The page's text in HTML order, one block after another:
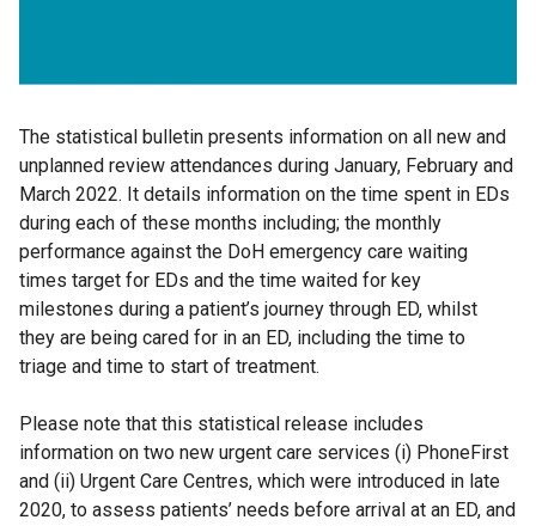
The statistical bulletin presents information on all new and
unplanned review attendances during January, February and
March 2022. It details information on the time spent in EDs
during each of these months including; the monthly
performance against the DoH emergency care waiting
times target for EDs and the time waited for key
milestones during a patient’s journey through ED, whilst
they are being cared for in an ED, including the time to
triage and time to start of treatment.
Please note that this statistical release includes
information on two new urgent care services (i) PhoneFirst
and (ii) Urgent Care Centres, which were introduced in late
2020, to assess patients’ needs before arrival at an ED, and